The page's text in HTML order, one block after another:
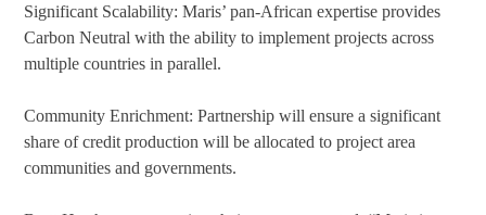
Significant Scalability: Maris’ pan-African expertise provides
Carbon Neutral with the ability to implement projects across
multiple countries in parallel.
Community Enrichment: Partnership will ensure a significant
share of credit production will be allocated to project area
communities and governments.